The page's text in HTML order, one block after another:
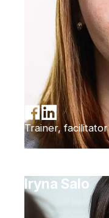
Trainer, facilitator
Iryna Salo